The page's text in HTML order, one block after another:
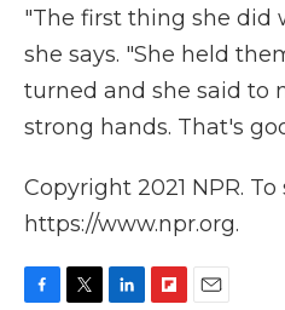
"The first thing she did
she says. "She held
turned and she said to
strong hands. That's
Copyright 2021 NPR.
https://www.npr.org.